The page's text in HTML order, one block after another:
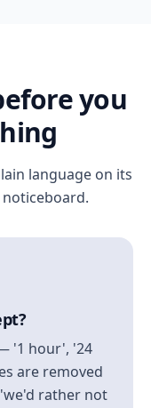
you
language on its
'1 hour', '24
are removed
rather not